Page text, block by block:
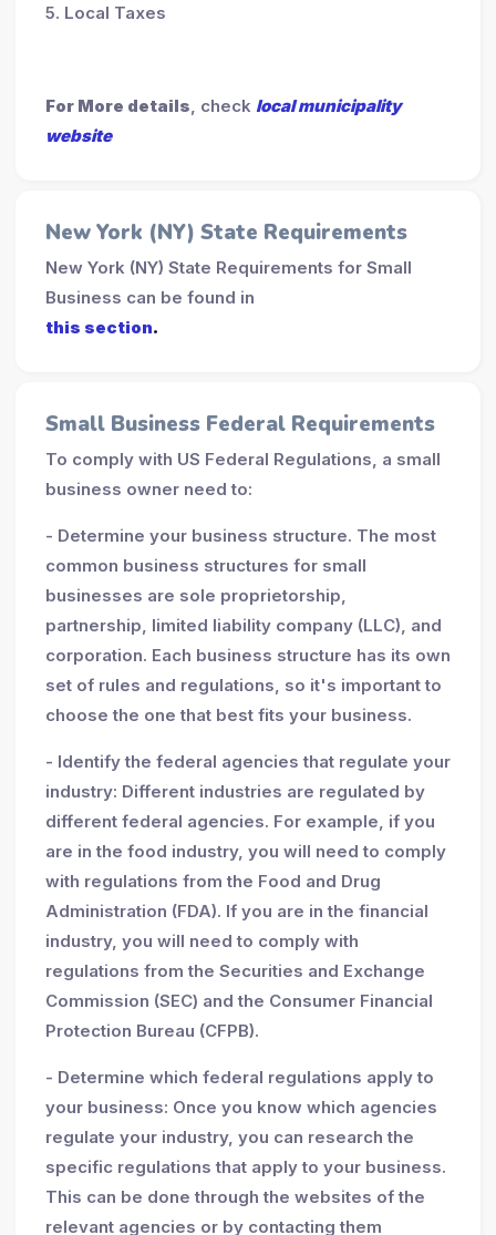
5. Local Taxes
For More details, check local municipality
website
New York (NY) State Requirements
New York (NY) State Requirements for Small
Business can be found in
this section.
Small Business Federal Requirements
To comply with US Federal Regulations, a small
business owner need to:
- Determine your business structure. The most
common business structures for small
businesses are sole proprietorship,
partnership, limited liability company (LLC), and
corporation. Each business structure has its own
set of rules and regulations, so it's important to
choose the one that best fits your business.
- Identify the federal agencies that regulate your
industry: Different industries are regulated by
different federal agencies. For example, if you
are in the food industry, you will need to comply
with regulations from the Food and Drug
Administration (FDA). If you are in the financial
industry, you will need to comply with
regulations from the Securities and Exchange
Commission (SEC) and the Consumer Financial
Protection Bureau (CFPB).
- Determine which federal regulations apply to
your business: Once you know which agencies
regulate your industry, you can research the
specific regulations that apply to your business.
This can be done through the websites of the
relevant agencies or by contacting them